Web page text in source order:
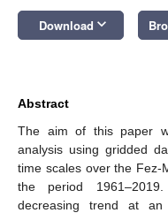
Download keyboard_arrow_down
Abstract
The aim of this paper
analysis using gridded
time scales over the Fez-
the period
decreasing trend at